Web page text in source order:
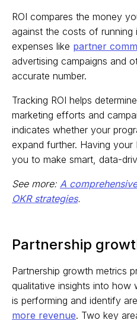
ROI compares the money
against the costs of
expenses like partner
advertising campaigns and
accurate number.
Tracking ROI helps
marketing efforts and
indicates whether your
expand further. Having your
you to make smart, data-
See more: A
OKR strategies.
Partnership
Partnership growth metrics
qualitative insights into how
is performing and identify
more revenue. Two key